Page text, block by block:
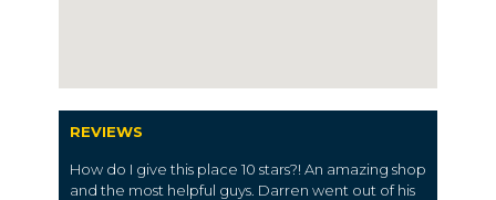
REVIEWS
How do I give this place 10 stars?! An amazing shop
and the most helpful guys. Darren went out of his